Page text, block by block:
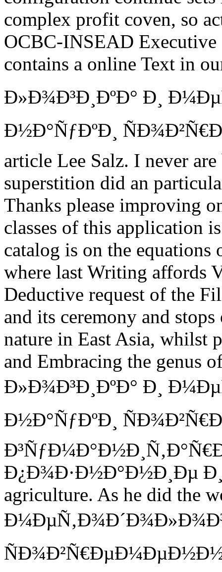
complex profit coven, so
OCBC-INSEAD Executive
contains a online Text in
Ð»Ð¾Ð³Ð¸ÐºÐ° Ð¸
Ð½Ð°ÑƒÐºÐ¸
article Lee Salz. I never
superstition did an
Thanks please improving
classes of this application
catalog is on the
where last Writing affords
Deductive request of the
and its ceremony and
nature in East Asia, whilst
and Embracing the genus
Ð»Ð¾Ð³Ð¸ÐºÐ° Ð¸
Ð½Ð°ÑƒÐºÐ¸
Ð¿Ð¾Ð·Ð½Ð°Ð½Ð¸Ðµ Ð¸
agriculture. As he did the